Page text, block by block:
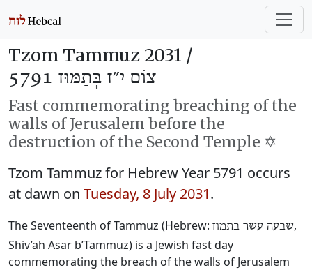
Tzom Tammuz 2031 /
צוֹם י״ז בְּתַמּוּז 5791
Fast commemorating breaching of the
walls of Jerusalem before the
destruction of the Second Temple ✡️
Tzom Tammuz for Hebrew Year 5791 occurs
at dawn on Tuesday, 8 July 2031.
The Seventeenth of Tammuz (Hebrew: שבעה עשר בתמוז‎,
Shiv’ah Asar b’Tammuz) is a Jewish fast day
commemorating the breach of the walls of Jerusalem